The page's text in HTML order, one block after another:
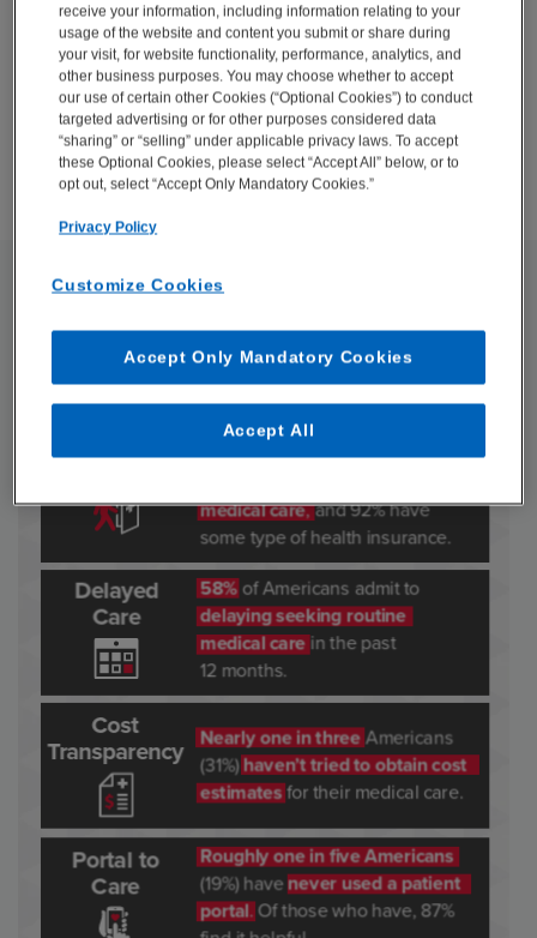
DOWNLOAD
receive your information, including information relating to your
usage of the website and content you submit or share during
your visit, for website functionality, performance, analytics, and
other business purposes. You may choose whether to accept
our use of certain other Cookies (“Optional Cookies”) to conduct
targeted advertising or for other purposes considered data
“sharing” or “selling” under applicable privacy laws. To accept
these Optional Cookies, please select “Accept All” below, or to
opt out, select “Accept Only Mandatory Cookies.”
Privacy Policy
Customize Cookies
Accept Only Mandatory Cookies
Accept All